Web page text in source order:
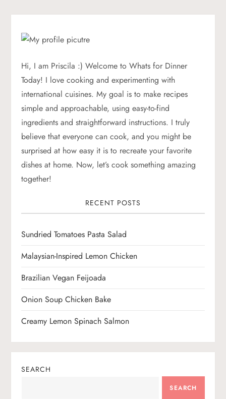
t
n
a
v
i
g
a
t
i
o
n
Hi, I am Priscila :) Welcome to Whats for Dinner
Today! I love cooking and experimenting with
international cuisines. My goal is to make recipes
simple and approachable, using easy-to-find
ingredients and straightforward instructions. I truly
believe that everyone can cook, and you might be
surprised at how easy it is to recreate your favorite
dishes at home. Now, let’s cook something amazing
together!
RECENT POSTS
Sundried Tomatoes Pasta Salad
Malaysian-Inspired Lemon Chicken
Brazilian Vegan Feijoada
Onion Soup Chicken Bake
Creamy Lemon Spinach Salmon
SEARCH
SEARCH